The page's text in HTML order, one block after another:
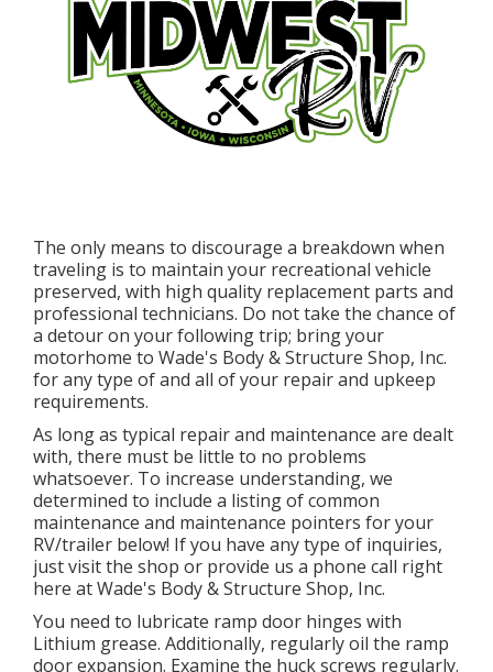
The only means to discourage a breakdown when
traveling is to maintain your recreational vehicle
preserved, with high quality replacement parts and
professional technicians. Do not take the chance of
a detour on your following trip; bring your
motorhome to Wade's Body & Structure Shop, Inc.
for any type of and all of your repair and upkeep
requirements.
As long as typical repair and maintenance are dealt
with, there must be little to no problems
whatsoever. To increase understanding, we
determined to include a listing of common
maintenance and maintenance pointers for your
RV/trailer below! If you have any type of inquiries,
just visit the shop or provide us a phone call right
here at Wade's Body & Structure Shop, Inc.
You need to lubricate ramp door hinges with
Lithium grease. Additionally, regularly oil the ramp
door expansion. Examine the huck screws regularly.